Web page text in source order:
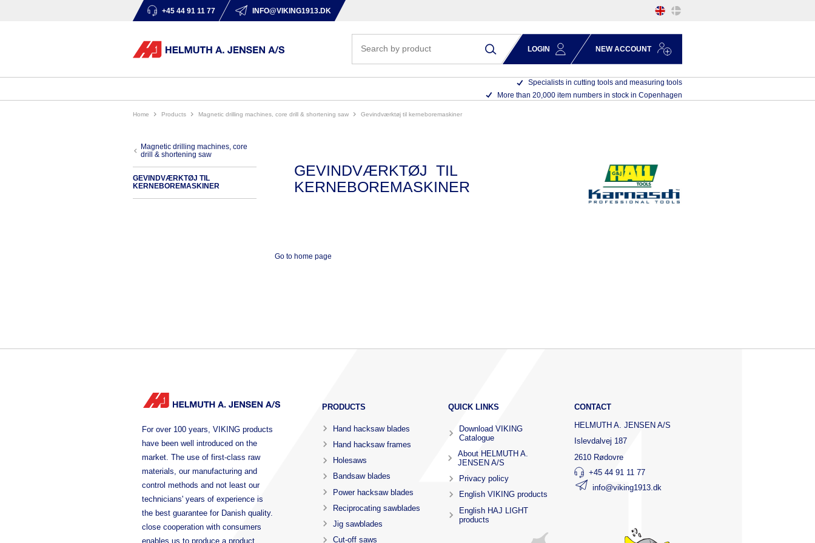
+45 44 91 11 77 INFO@VIKING1913.DK
LOGIN NEW ACCOUNT
Specialists in cutting tools and measuring tools
More than 20,000 item numbers in stock in Copenhagen
Home products magnetic drilling machines, core drill & shortening saw gevindværktøj til kerneboremaskiner
magnetic drilling machines, core
drill & shortening saw
GEVINDVÆRKTØJ TIL
KERNEBOREMASKINER
GEVINDVÆRKTØJ TIL
KERNEBOREMASKINER
Go to home page
For over 100 years, VIKING products
have been well introduced on the
market. The use of first-class raw
materials, our manufacturing and
control methods and not least our
technicians' years of experience is
the best guarantee for Danish quality.
close cooperation with consumers
enables us to produce a product
PRODUCTS
Hand hacksaw blades
Hand hacksaw frames
Holesaws
Bandsaw blades
Power hacksaw blades
Reciprocating sawblades
Jig sawblades
Cut-off saws
QUICK LINKS
Download VIKING
Catalogue
About HELMUTH A.
JENSEN A/S
Privacy policy
English VIKING products
English HAJ LIGHT
products
CONTACT
HELMUTH A. JENSEN A/S
Islevdalvej 187
2610 Rødovre
+45 44 91 11 77
info@viking1913.dk